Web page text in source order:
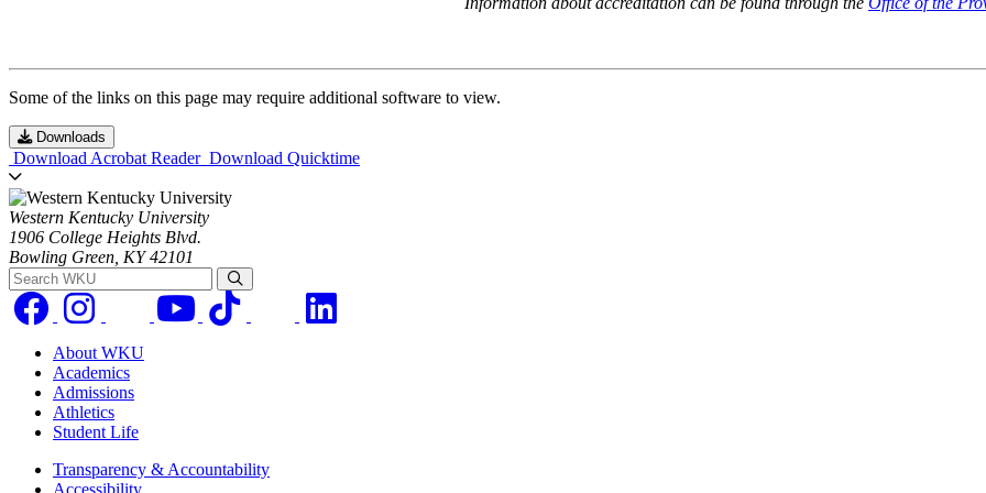
Some of the links on this page may require additional software to view.
Downloads
Download Acrobat Reader Download Quicktime
Western Kentucky University
1906 College Heights Blvd.
Bowling Green, KY 42101
Search WKU
About WKU
Academics
Admissions
Athletics
Student Life
Transparency & Accountability
Accessibility